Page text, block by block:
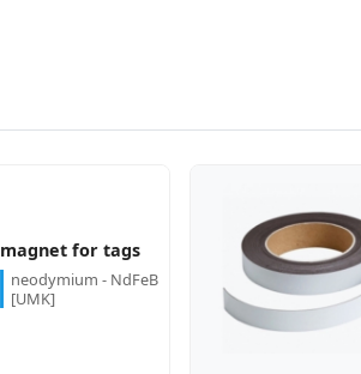
magnet for tags
neodymium - NdFeB
[UMK]
more...